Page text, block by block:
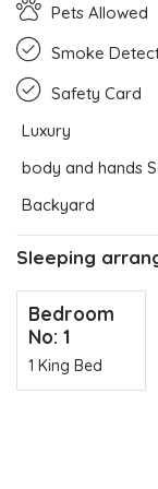
Pets Allowed
Smoke
Safety Card
Luxury
body and hands
Backyard
Sleeping
Bedroom
No: 1
1 King Bed